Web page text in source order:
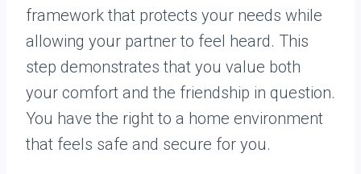
framework that protects your needs while
allowing your partner to feel heard. This
step demonstrates that you value both
your comfort and the friendship in question.
You have the right to a home environment
that feels safe and secure for you.